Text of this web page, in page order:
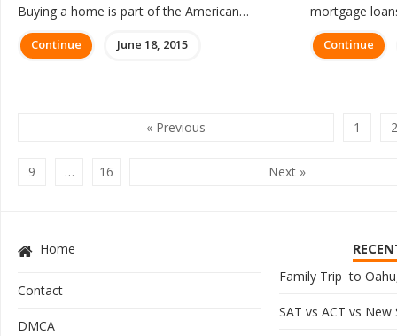
Buying a home is part of the American…
Continue June 18, 2015
mortgage
Continue
« Previous 1 2
9 … 16 Next »
Home
Contact
DMCA
Family Trip to
SAT vs ACT vs New